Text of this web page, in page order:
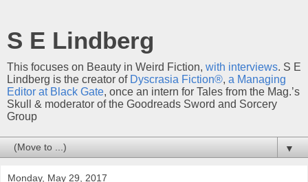
S E Lindberg
This focuses on Beauty in Weird Fiction, with interviews. S E
Lindberg is the creator of Dyscrasia Fiction®, a Managing
Editor at Black Gate, once an intern for Tales from the Mag.’s
Skull & moderator of the Goodreads Sword and Sorcery
Group
▼
Monday, May 29, 2017